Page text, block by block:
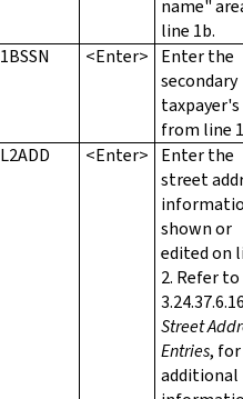
name"
line 1b.
1BSSN <Enter>
Enter the
secondary
taxpayer's
from line
L2ADD <Enter>
Enter the
street
shown or
edited on
2. Refer to
Street
Entries, for
additional